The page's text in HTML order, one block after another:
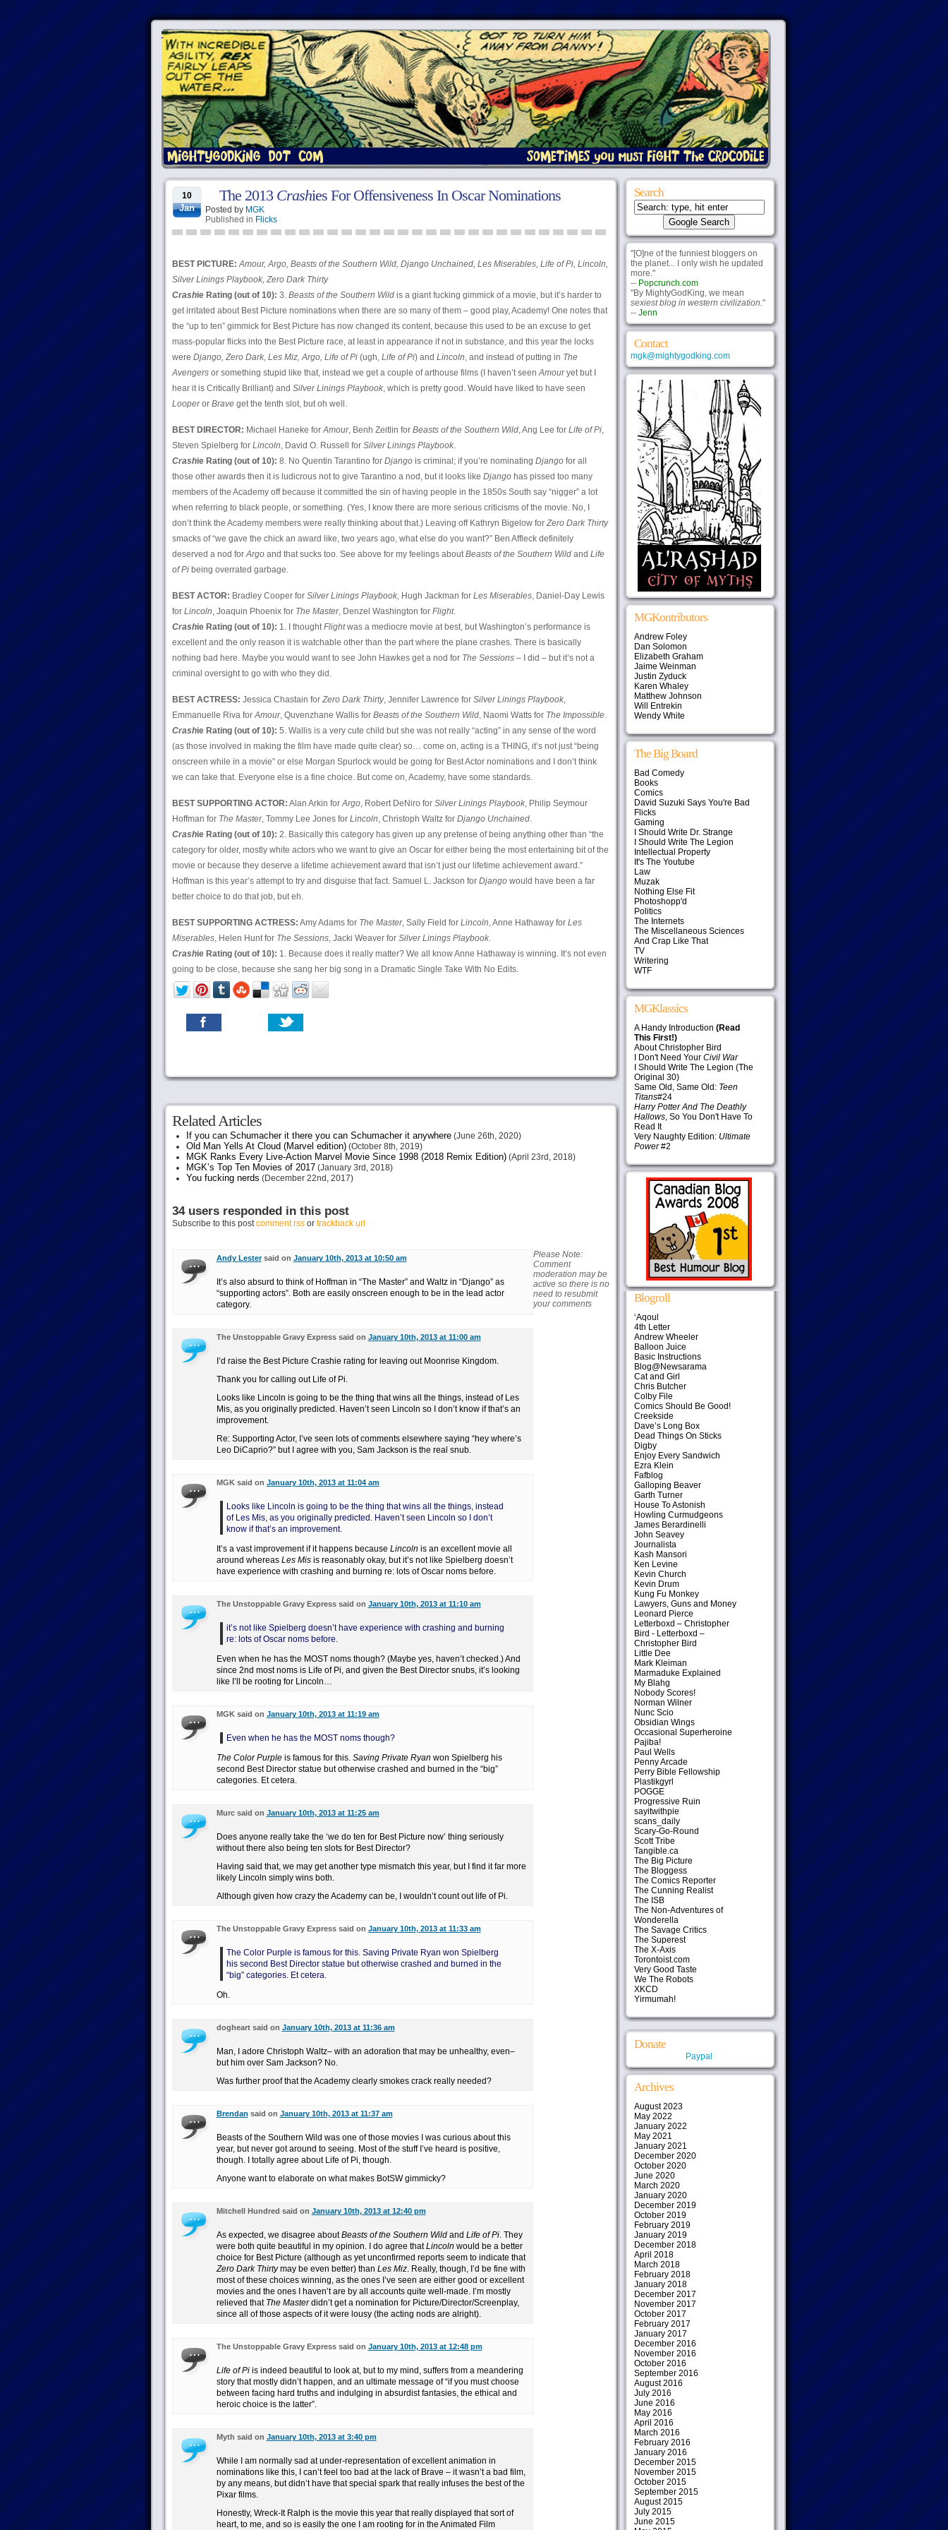
10
Jan
The 2013 Crashies For Offensiveness In Oscar Nominations
Posted by MGK
Published in Flicks
BEST PICTURE: Amour, Argo, Beasts of the Southern Wild, Django Unchained, Les Miserables, Life of Pi, Lincoln,
Silver Linings Playbook, Zero Dark Thirty
Crashie Rating (out of 10): 3. Beasts of the Southern Wildis a giant fucking gimmick of a movie, but it’s harder to
get irritated about Best Picture nominations when there are so many of them – good play, Academy! One notes that
the “up to ten” gimmick for Best Picture has now changed its content, because this used to be an excuse to get
mass-popular flicks into the Best Picture race, at least in appearance if not in substance, and this year the locks
were Django, Zero Dark, Les Miz, Argo, Life of Pi(ugh, Life of Pi) and Lincoln, and instead of putting in The
Avengersor something stupid like that, instead we get a couple of arthouse films (I haven’t seenAmouryet but I
hear it is Critically Brilliant) and Silver Linings Playbook, which is pretty good. Would have liked to have seen
Looperor Braveget the tenth slot, but oh well.
BEST DIRECTOR: Michael Haneke forAmour, Benh Zeitlin for Beasts of the Southern Wild, Ang Lee for Life of Pi,
Steven Spielberg for Lincoln, David O. Russell for Silver Linings Playbook.
Crashie Rating (out of 10): 8. No Quentin Tarantino for Djangois criminal; if you’re nominating Djangofor all
those other awards then it is ludicrous not to give Tarantino a nod, but it looks like Djangohas pissed too many
members of the Academy off because it committed the sin of having people in the 1850s South say “nigger” a lot
when referring to black people, or something. (Yes, I know there are more serious criticisms of the movie. No, I
don’t think the Academy members were really thinking about that.) Leaving off Kathryn Bigelow for Zero Dark Thirty
smacks of “we gave the chick an award like, two years ago, what else do you want?” Ben Affleck definitely
deserved a nod forArgoand that sucks too. See above for my feelings aboutBeasts of the Southern Wildand Life
of Pibeing overrated garbage.
BEST ACTOR: Bradley Cooper for Silver Linings Playbook, Hugh Jackman for Les Miserables, Daniel-Day Lewis
for Lincoln, Joaquin Phoenix for The Master, Denzel Washington for Flight.
Crashie Rating (out of 10): 1. I thoughtFlightwas a mediocre movie at best, but Washington’s performance is
excellent and the only reason it is watchable other than the part where the plane crashes. There is basically
nothing bad here. Maybe you would want to see John Hawkes get a nod for The Sessions– I did – but it’s not a
criminal oversight to go with who they did.
BEST ACTRESS: Jessica Chastain for Zero Dark Thirty, Jennifer Lawrence for Silver Linings Playbook,
Emmanuelle Riva forAmour, Quvenzhane Wallis for Beasts of the Southern Wild, Naomi Watts for The Impossible.
Crashie Rating (out of 10): 5. Wallis is a very cute child but she was not really “acting” in any sense of the word
(as those involved in making the film have made quite clear) so… come on, acting is a THING, it’s not just “being
onscreen while in a movie” or else Morgan Spurlock would be going for Best Actor nominations and I don’t think
we can take that. Everyone else is a fine choice. But come on, Academy, have some standards.
BEST SUPPORTING ACTOR: Alan Arkin forArgo, Robert DeNiro for Silver Linings Playbook, Philip Seymour
Hoffman for The Master, Tommy Lee Jones for Lincoln, Christoph Waltz for Django Unchained.
Crashie Rating (out of 10): 2. Basically this category has given up any pretense of being anything other than “the
category for older, mostly white actors who we want to give an Oscar for either being the most entertaining bit of the
movie or because they deserve a lifetime achievement award that isn’t just our lifetime achievement award.”
Hoffman is this year’s attempt to try and disguise that fact. Samuel L. Jackson for Djangowould have been a far
better choice to do that job, but eh.
BEST SUPPORTING ACTRESS: Amy Adams for The Master, Sally Field for Lincoln, Anne Hathaway for Les
Miserables, Helen Hunt for The Sessions, Jacki Weaver for Silver Linings Playbook.
Crashie Rating (out of 10): 1. Because does it really matter? We all know Anne Hathaway is winning. It’s not even
going to be close, because she sang her big song in a Dramatic Single Take With No Edits.
Related Articles
If you can Schumacher it there you can Schumacher it anywhere(June 26th, 2020)
Old Man Yells At Cloud (Marvel edition)(October 8th, 2019)
MGK Ranks Every Live-Action Marvel Movie Since 1998 (2018 Remix Edition)(April 23rd, 2018)
MGK’s Top Ten Movies of 2017(January 3rd, 2018)
You fucking nerds (December 22nd, 2017)
34 users responded in this post
Subscribe to this postcomment rssor trackback url
Andy Lestersaid on January 10th, 2013 at 10:50 am
It’s also absurd to think of Hoffman in “The Master” and Waltz in “Django” as
“supporting actors”. Both are easily onscreen enough to be in the lead actor
category.
The Unstoppable Gravy Express said on January 10th, 2013 at 11:00 am
I’d raise the Best Picture Crashie rating for leaving out Moonrise Kingdom.
Thank you for calling out Life of Pi.
Looks like Lincoln is going to be the thing that wins all the things, instead of Les
Mis, as you originally predicted. Haven’t seen Lincoln so I don’t know if that’s an
improvement.
Re: Supporting Actor, I’ve seen lots of comments elsewhere saying “hey where’s
Leo DiCaprio?” but I agree with you, Sam Jackson is the real snub.
MGK said on January 10th, 2013 at 11:04 am
Looks like Lincoln is going to be the thing that wins all the things, instead
of Les Mis, as you originally predicted. Haven’t seen Lincoln so I don’t
know if that’s an improvement.
It’s a vast improvement if it happens because Lincoln is an excellent movie all
around whereas Les Misis reasonably okay, but it’s not like Spielberg doesn’t
have experience with crashing and burning re: lots of Oscar noms before.
The Unstoppable Gravy Express said on January 10th, 2013 at 11:10 am
it’s not like Spielberg doesn’t have experience with crashing and burning
re: lots of Oscar noms before.
Even when he has the MOST noms though? (Maybe yes, haven’t checked.) And
since 2nd most noms is Life of Pi, and given the Best Director snubs, it’s looking
like I’ll be rooting for Lincoln…
MGK said on January 10th, 2013 at 11:19 am
Even when he has the MOST noms though?
The Color Purpleis famous for this. Saving Private Ryan won Spielberg his
second Best Director statue but otherwise crashed and burned in the “big”
categories. Et cetera.
Murc said on January 10th, 2013 at 11:25 am
Does anyone really take the ‘we do ten for Best Picture now’ thing seriously
without there also being ten slots for Best Director?
Having said that, we may get another type mismatch this year, but I find it far more
likely Lincoln simply wins both.
Although given how crazy the Academy can be, I wouldn’t count out life of Pi.
The Unstoppable Gravy Express said on January 10th, 2013 at 11:33 am
The Color Purple is famous for this. Saving Private Ryan won Spielberg
his second Best Director statue but otherwise crashed and burned in the
“big” categories. Et cetera.
Oh.
dogheart said on January 10th, 2013 at 11:36 am
Man, I adore Christoph Waltz– with an adoration that may be unhealthy, even–
but him over Sam Jackson? No.
Was further proof that the Academy clearly smokes crack really needed?
Brendan said on January 10th, 2013 at 11:37 am
Beasts of the Southern Wild was one of those movies I was curious about this
year, but never got around to seeing. Most of the stuff I’ve heard is positive,
though. I totally agree about Life of Pi, though.
Anyone want to elaborate on what makes BotSW gimmicky?
Mitchell Hundred said on January 10th, 2013 at 12:40 pm
As expected, we disagree aboutBeasts of the Southern Wildand Life of Pi. They
were both quite beautiful in my opinion. I do agree thatLincoln would be a better
choice for Best Picture (although as yet unconfirmed reports seem to indicate that
Zero Dark Thirtymay be even better) than Les Miz. Really, though, I’d be fine with
most of these choices winning, as the ones I’ve seen are either good or excellent
movies and the ones I haven’t are by all accounts quite well-made. I’m mostly
relieved that The Masterdidn’t get a nomination for Picture/Director/Screenplay,
since all of those aspects of it were lousy (the acting nods are alright).
The Unstoppable Gravy Express said on January 10th, 2013 at 12:48 pm
Life of Piis indeed beautiful to look at, but to my mind, suffers from a meandering
story that mostly didn’t happen, and an ultimate message of “if you must choose
between facing hard truths and indulging in absurdist fantasies, the ethical and
heroic choice is the latter”.
Myth said on January 10th, 2013 at 3:40 pm
While I am normally sad at under-representation of excellent animation in
nominations like this, I can’t feel too bad at the lack of Brave – it wasn’t a bad film,
by any means, but didn’t have that special spark that really infuses the best of the
Pixar films.
Honestly, Wreck-It Ralph is the movie this year that really displayed that sort of
heart, to me, and so is easily the one I am rooting for in the Animated Film
Please Note:
Comment
moderation may be
active so there is no
need to resubmit
your comments
Search
"[O]ne of the funniest bloggers on
the planet... I only wish he updated
more."
-- Popcrunch.com
"By MightyGodKing, we mean
sexiest blog in western civilization."
-- Jenn
Contact
mgk@mightygodking.com
MGKontributors
Andrew Foley
Dan Solomon
Elizabeth Graham
Jaime Weinman
Justin Zyduck
Karen Whaley
Matthew Johnson
Will Entrekin
Wendy White
The Big Board
Bad Comedy
Books
Comics
David Suzuki Says You're Bad
Flicks
Gaming
I Should Write Dr. Strange
I Should Write The Legion
Intellectual Property
It's The Youtube
Law
Muzak
Nothing Else Fit
Photoshopp'd
Politics
The Internets
The Miscellaneous Sciences
And Crap Like That
TV
Writering
WTF
MGKlassics
A Handy Introduction (Read
This First!)
About Christopher Bird
I Don't Need Your Civil War
I Should Write The Legion (The
Original 30)
Same Old, Same Old: Teen
Titans#24
Harry Potter And The Deathly
Hallows, So You Don't Have To
Read It
Very Naughty Edition: Ultimate
Power#2
Blogroll
‘Aqoul
4th Letter
Andrew Wheeler
Balloon Juice
Basic Instructions
Blog@Newsarama
Cat and Girl
Chris Butcher
Colby File
Comics Should Be Good!
Creekside
Dave’s Long Box
Dead Things On Sticks
Digby
Enjoy Every Sandwich
Ezra Klein
Fafblog
Galloping Beaver
Garth Turner
House To Astonish
Howling Curmudgeons
James Berardinelli
John Seavey
Journalista
Kash Mansori
Ken Levine
Kevin Church
Kevin Drum
Kung Fu Monkey
Lawyers, Guns and Money
Leonard Pierce
Letterboxd – Christopher
Bird - Letterboxd –
Christopher Bird
Little Dee
Mark Kleiman
Marmaduke Explained
My Blahg
Nobody Scores!
Norman Wilner
Nunc Scio
Obsidian Wings
Occasional Superheroine
Pajiba!
Paul Wells
Penny Arcade
Perry Bible Fellowship
Plastikgyrl
POGGE
Progressive Ruin
sayitwithpie
scans_daily
Scary-Go-Round
Scott Tribe
Tangible.ca
The Big Picture
The Bloggess
The Comics Reporter
The Cunning Realist
The ISB
The Non-Adventures of
Wonderella
The Savage Critics
The Superest
The X-Axis
Torontoist.com
Very Good Taste
We The Robots
XKCD
Yirmumah!
Donate
Paypal
Archives
August 2023
May 2022
January 2022
May 2021
January 2021
December 2020
October 2020
June 2020
March 2020
January 2020
December 2019
October 2019
February 2019
January 2019
December 2018
April 2018
March 2018
February 2018
January 2018
December 2017
November 2017
October 2017
February 2017
January 2017
December 2016
November 2016
October 2016
September 2016
August 2016
July 2016
June 2016
May 2016
April 2016
March 2016
February 2016
January 2016
December 2015
November 2015
October 2015
September 2015
August 2015
July 2015
June 2015